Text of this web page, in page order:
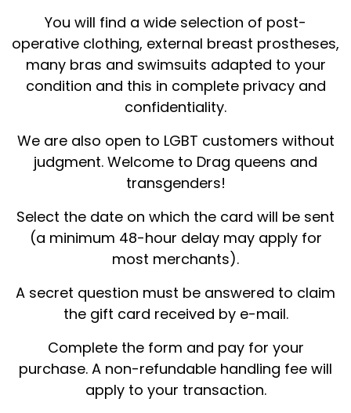
You will find a wide selection of post-
operative clothing, external breast prostheses,
many bras and swimsuits adapted to your
condition and this in complete privacy and
confidentiality.
We are also open to LGBT customers without
judgment. Welcome to Drag queens and
transgenders!
Select the date on which the card will be sent
(a minimum 48-hour delay may apply for
most merchants).
A secret question must be answered to claim
the gift card received by e-mail.
Complete the form and pay for your
purchase. A non-refundable handling fee will
apply to your transaction.